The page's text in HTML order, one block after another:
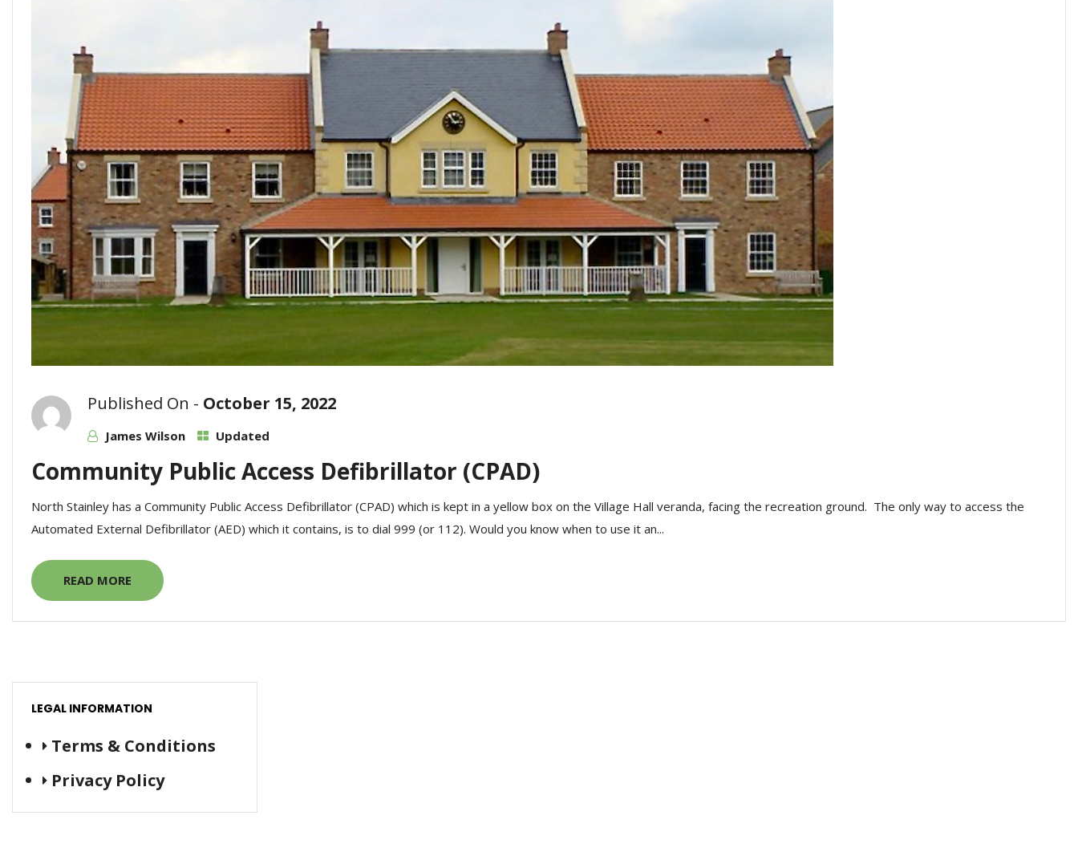
Published On - October 15, 2022
James Wilson Updated
Community Public Access Defibrillator (CPAD)
North Stainley has a Community Public Access Defibrillator (CPAD) which is kept in a yellow box on the Village Hall veranda, facing the recreation ground. The only way to access the
Automated External Defibrillator (AED) which it contains, is to dial 999 (or 112). Would you know when to use it an...
READ MORE
LEGAL INFORMATION
Terms & Conditions
Privacy Policy